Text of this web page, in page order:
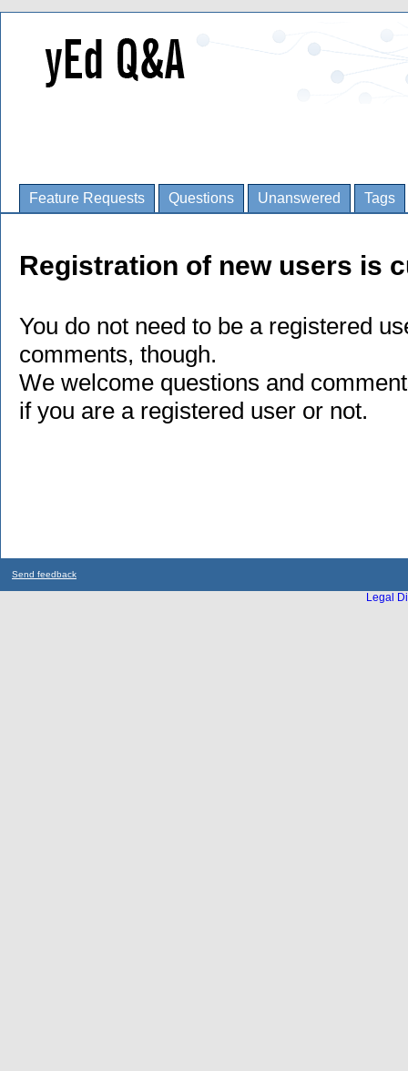
Feature Requests Questions Unanswered Tags
Registration of new users is
You do not need to be a registered
comments, though.
We welcome questions and
if you are a registered user or not.
Send feedback
Legal